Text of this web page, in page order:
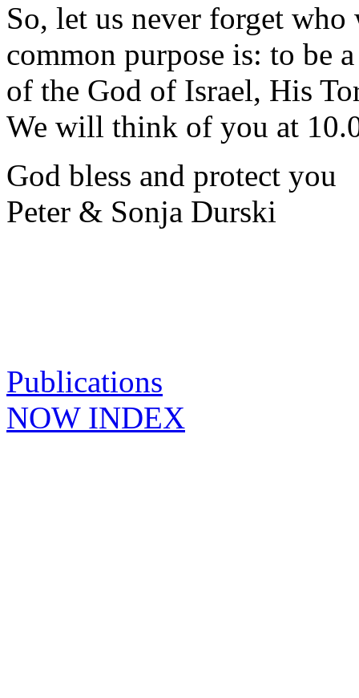
So, let us never forget who
common purpose is: to be
of the God of Israel, His
We will think of you at
God bless and protect you
Peter & Sonja Durski
Publications
NOW INDEX